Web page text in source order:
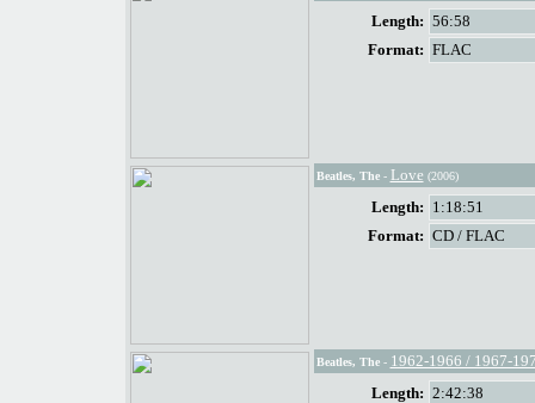
Length: 56:58
Format: FLAC
Beatles, The- Love (2006)
Length: 1:18:51
Format: CD / FLAC
Beatles, The- 1962-1966 / 1967-
Length: 2:42:38